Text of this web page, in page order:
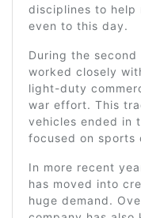
disciplines to help
even to this day.
During the
worked closely
light-duty
war effort. This
vehicles ended in
focused on sports
In more recent
has moved into
huge demand.